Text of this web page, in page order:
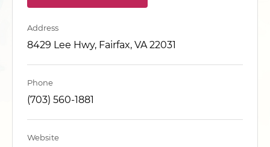
Address
8429 Lee Hwy, Fairfax, VA 22031
Phone
(703) 560-1881
Website